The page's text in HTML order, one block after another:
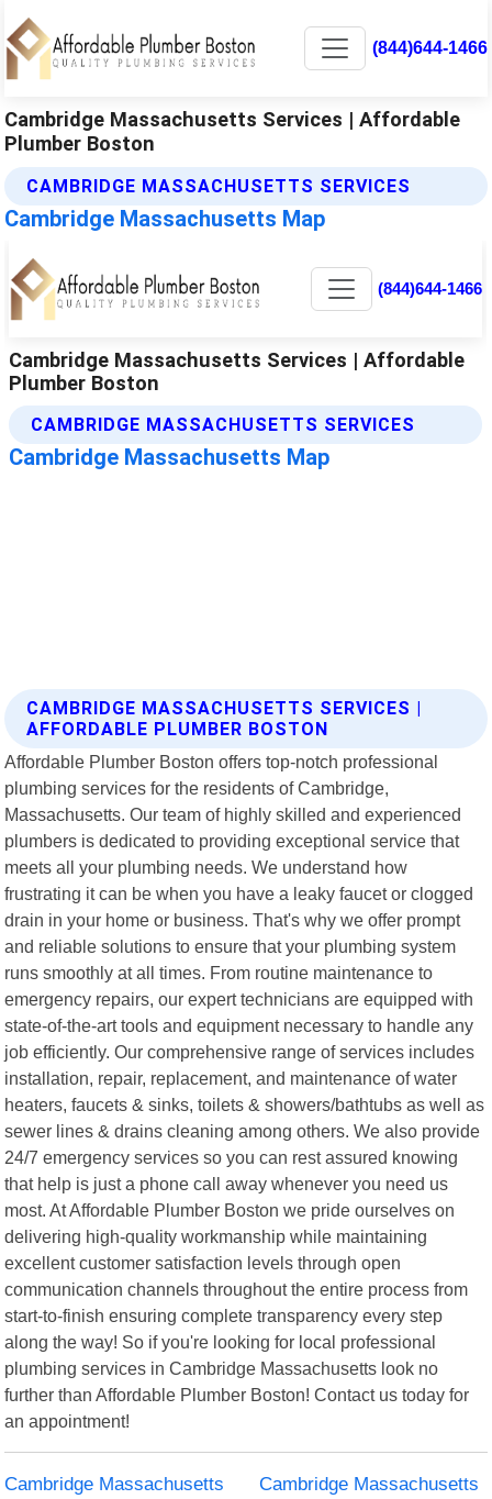
(844)644-1466
Cambridge Massachusetts Services | Affordable
Plumber Boston
CAMBRIDGE MASSACHUSETTS SERVICES
Cambridge Massachusetts Map
CAMBRIDGE MASSACHUSETTS SERVICES |
AFFORDABLE PLUMBER BOSTON
Affordable Plumber Boston offers top-notch professional
plumbing services for the residents of Cambridge,
Massachusetts. Our team of highly skilled and experienced
plumbers is dedicated to providing exceptional service that
meets all your plumbing needs. We understand how
frustrating it can be when you have a leaky faucet or clogged
drain in your home or business. That's why we offer prompt
and reliable solutions to ensure that your plumbing system
runs smoothly at all times. From routine maintenance to
emergency repairs, our expert technicians are equipped with
state-of-the-art tools and equipment necessary to handle any
job efficiently. Our comprehensive range of services includes
installation, repair, replacement, and maintenance of water
heaters, faucets & sinks, toilets & showers/bathtubs as well as
sewer lines & drains cleaning among others. We also provide
24/7 emergency services so you can rest assured knowing
that help is just a phone call away whenever you need us
most. At Affordable Plumber Boston we pride ourselves on
delivering high-quality workmanship while maintaining
excellent customer satisfaction levels through open
communication channels throughout the entire process from
start-to-finish ensuring complete transparency every step
along the way! So if you're looking for local professional
plumbing services in Cambridge Massachusetts look no
further than Affordable Plumber Boston! Contact us today for
an appointment!
Cambridge Massachusetts
Cambridge Massachusetts